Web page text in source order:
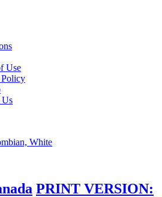
Use
Us
White
PRINT VERSION: